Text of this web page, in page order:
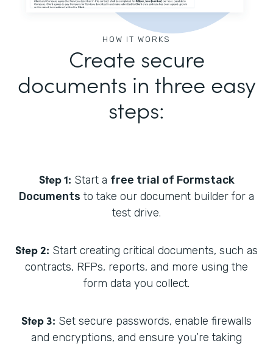
HOW IT WORKS
Create secure
documents in three easy
steps:
Step 1: Start a free trial of Formstack
Documents to take our document builder for a
test drive.
Step 2: Start creating critical documents, such as
contracts, RFPs, reports, and more using the
form data you collect.
Step 3: Set secure passwords, enable firewalls
and encryptions, and ensure you’re taking